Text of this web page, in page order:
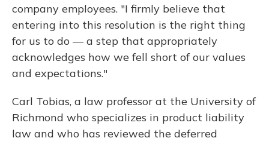
company employees. "I firmly believe that
entering into this resolution is the right thing
for us to do — a step that appropriately
acknowledges how we fell short of our values
and expectations."
Carl Tobias, a law professor at the University of
Richmond who specializes in product liability
law and who has reviewed the deferred